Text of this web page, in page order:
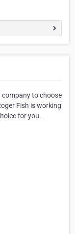
to choose
Fish is working
for you.